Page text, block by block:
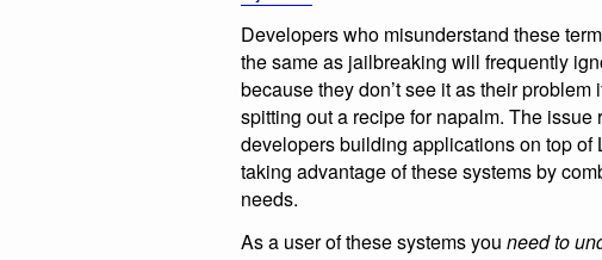
Developers who misunderstand these
the same as jailbreaking will frequently
because they don’t see it as their
spitting out a recipe for napalm. The issue
developers building applications on top of
taking advantage of these systems by
needs.
As a user of these systems you need to